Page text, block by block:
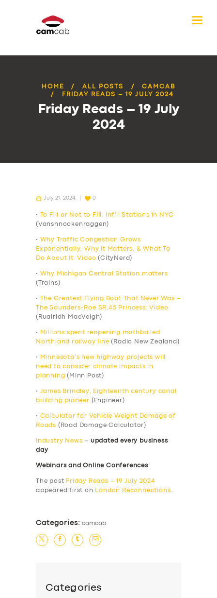
HOME ALL POSTS
CAMCAB
FRIDAY READS – 19 JULY 2024
Friday Reads – 19 July
2024
July 21, 2024 0
•
To Fill or Not to Fill: Infill Stations in NYC
(Vanshnookenraggen)
•
Why Traffic Congestion Grows
Exponentially, Why It Matters, & What To
Do About It: Video (CityNerd)
•
Why Michigan Central Station matters
(Trains)
•
The Greatest Flying Boat That Never Was –
The Saunders-Roe SR.45 Princess: Video
(Ruairidh MacVeigh)
•
Millions spent reopening mothballed
Northland railway line (Radio New Zealand)
•
Minnesota’s new highway projects will
need to consider climate impacts in
planning (Minn Post)
• James Brindley, Eighteenth century canal
building pioneer (Engineer)
• Calculator for Vehicle Weight Damage of
Roads (Road Damage Calculator)
Industry News – updated every business
day
Webinars and Online Conferences
The post Friday Reads – 19 July 2024
appeared first on
London Reconnections.
Categories: camcab
Categories